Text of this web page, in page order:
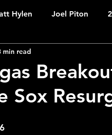
Hylen Joel Piton
Boston Bruins F1
26
Sox
min read